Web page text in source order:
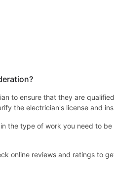
to ensure that they are
the electrician's license and
the type of work you need to
online reviews and ratings to